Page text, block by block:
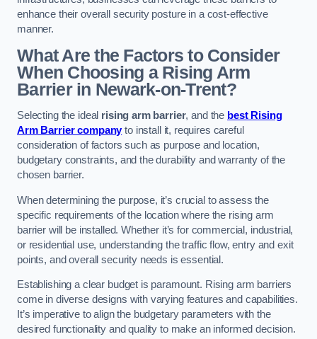
enhance their overall security posture in a cost-effective
manner.
What Are the Factors to Consider
When Choosing a Rising Arm
Barrier in Newark-on-Trent?
Selecting the ideal rising arm barrier, and the best Rising
Arm Barrier companyto install it, requires careful
consideration of factors such as purpose and location,
budgetary constraints, and the durability and warranty of the
chosen barrier.
When determining the purpose, it’s crucial to assess the
specific requirements of the location where the rising arm
barrier will be installed. Whether it’s for commercial, industrial,
or residential use, understanding the traffic flow, entry and exit
points, and overall security needs is essential.
Establishing a clear budget is paramount. Rising arm barriers
come in diverse designs with varying features and capabilities.
It’s imperative to align the budgetary parameters with the
desired functionality and quality to make an informed decision.